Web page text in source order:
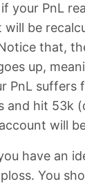
your PnL
will be
that,
up,
PnL suffers
and hit 53k
will
have an
You